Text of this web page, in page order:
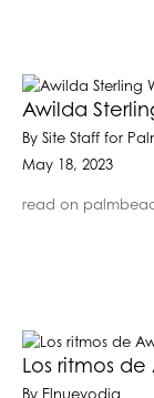
Awilda
By Site Staff for
May 18, 2023
read on
Los ritmos